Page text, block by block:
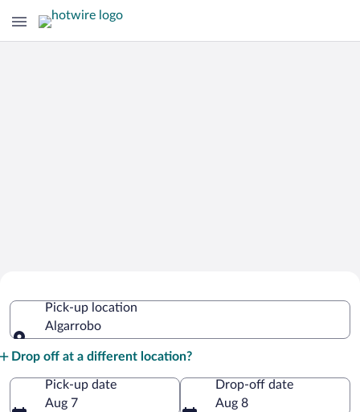
Pick-up location
Algarrobo
Drop off at a different location?
Pick-up date
Aug 7
Drop-off date
Aug 8